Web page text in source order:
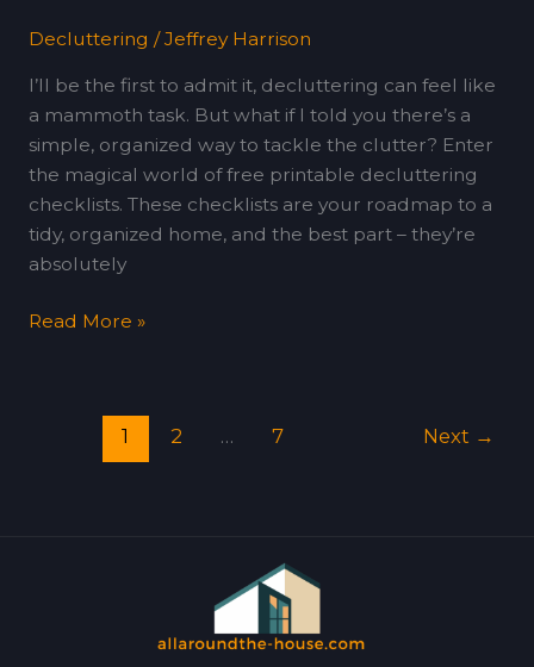
Decluttering /Jeffrey Harrison
I’ll be the first to admit it, decluttering can feel like
a mammoth task. But what if I told you there’s a
simple, organized way to tackle the clutter? Enter
the magical world of free printable decluttering
checklists. These checklists are your roadmap to a
tidy, organized home, and the best part – they’re
absolutely
Read More »
1 2 … 7 Next →